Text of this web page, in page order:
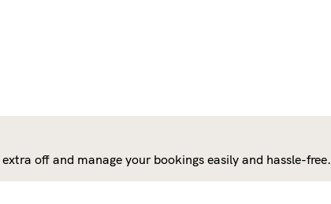
off and manage your bookings easily and hassle-free.